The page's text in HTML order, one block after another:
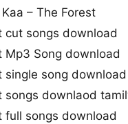
– The Forest
cut songs download
Mp3 Song download
single song download
songs downlaod
full songs download